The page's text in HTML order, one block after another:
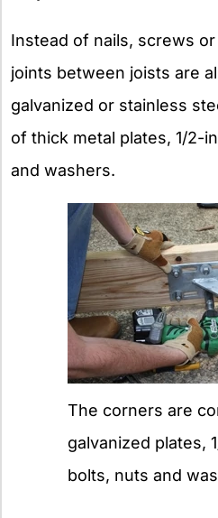
Instead of nails, screws
joints between joists are
galvanized or stainless
of thick metal plates, 1/2-
and washers.
The corners are
galvanized plates,
bolts, nuts and